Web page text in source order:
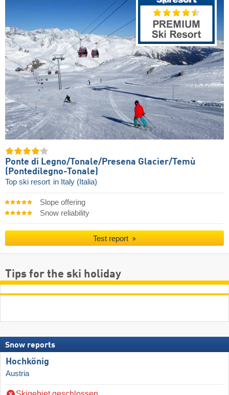
Ponte di Legno/​Tonale/​Presena Glacier/​Temù
(Pontedilegno-Tonale)
Top ski resort in Italy (Italia)
Slope offering
Snow reliability
Test report
Tips for the ski holiday
Snow reports
Hochkönig
Austria